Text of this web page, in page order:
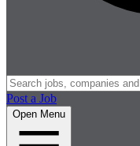
Post a Job
Open Menu